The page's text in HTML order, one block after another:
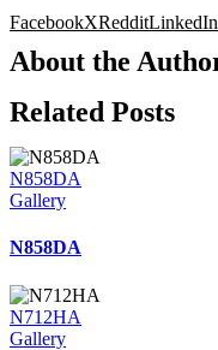
FacebookXRedditLinkedIn
About the
Related Posts
N858DA
Gallery
N858DA
N712HA
Gallery